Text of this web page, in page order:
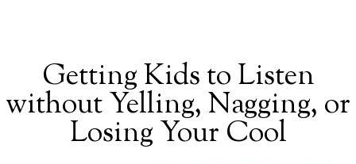
Getting Kids to Listen
without Yelling, Nagging, or
Losing Your Cool